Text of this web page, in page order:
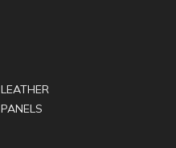
LEATHER
PANELS